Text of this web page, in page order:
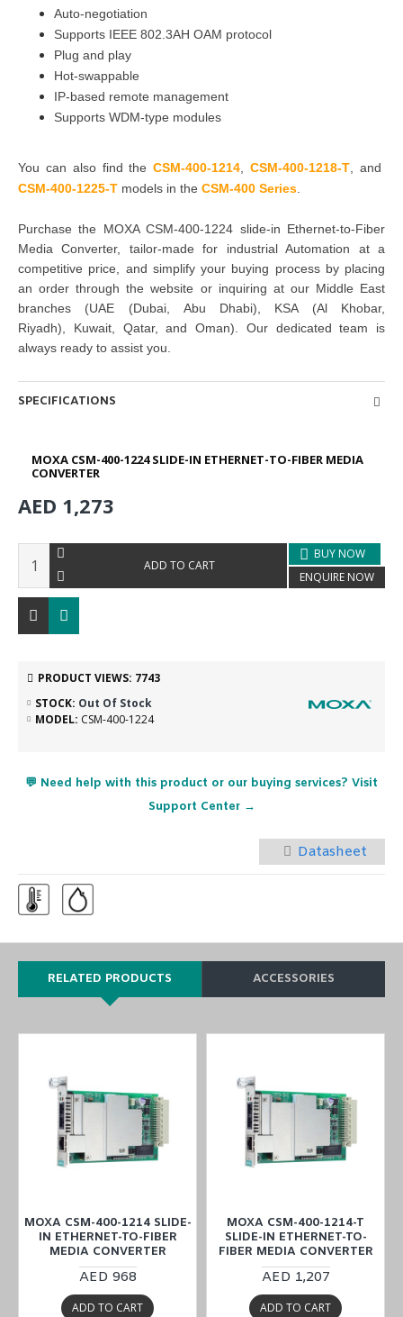
Auto-negotiation
Supports IEEE 802.3AH OAM protocol
Plug and play
Hot-swappable
IP-based remote management
Supports WDM-type modules
You can also find theCSM-400-1214 ,CSM-400-1218-T , and
CSM-400-1225-T models in the CSM-400 Series
Purchasethe MOXA CSM-400-1224 slide-in Ethernet-to-Fiber
Media Converter, tailor-made for industrial Automation at a
competitive price, and simplify your buying process by placing
an order through the website or inquiring at our Middle East
branches (UAE (Dubai, Abu Dhabi), KSA (Al Khobar,
Riyadh), Kuwait, Qatar, and Oman). Our dedicated team is
always ready to assist you.
SPECIFICATIONS
MOXA CSM-400-1224 SLIDE-IN ETHERNET-TO-FIBER MEDIA
CONVERTER
STOCK: Out Of Stock
MODEL: CSM-400-1224
PRODUCT VIEWS: 7743
AED 1,273
ADD TO CART
BUY NOW
ENQUIRE NOW
💬 Need help with this product or our buying services? Visit
Support Center →
Datasheet
RELATED PRODUCTS ACCESSORIES
MOXA CSM-400-1214 SLIDE-
IN ETHERNET-TO-FIBER
MEDIA CONVERTER
AED 968
ADD TO CART
MOXA CSM-400-1214-T
SLIDE-IN ETHERNET-TO-
FIBER MEDIA CONVERTER
AED 1,207
ADD TO CART